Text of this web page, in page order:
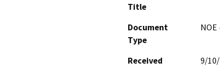
Title
Document
Type
Received
9/